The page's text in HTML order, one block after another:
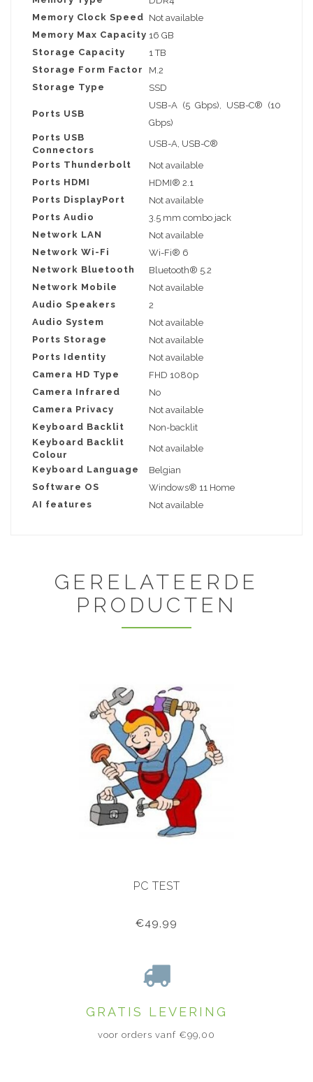
Memory Clock Speed Not available
Memory Max Capacity 16 GB
Storage Capacity
1 TB
Storage Form Factor
M.2
Storage Type
SSD
Ports USB
USB-A (5 Gbps), USB-C® (10
Gbps)
Ports USB
Connectors
USB-A, USB-C®
Ports Thunderbolt
Not available
Ports HDMI
HDMI® 2.1
Ports DisplayPort
Not available
Ports Audio
3.5 mm combo jack
Network LAN
Not available
Network Wi-Fi
Wi-Fi® 6
Network Bluetooth
Bluetooth® 5.2
Network Mobile
Not available
Audio Speakers
2
Audio System
Not available
Ports Storage
Not available
Ports Identity
Not available
Camera HD Type
FHD 1080p
Camera Infrared
No
Camera Privacy
Not available
Keyboard Backlit
Non-backlit
Keyboard Backlit
Colour
Not available
Keyboard Language
Belgian
Software OS
Windows® 11 Home
AI features
Not available
GERELATEERDE
PRODUCTEN
PC TEST
€49,99
GRATIS LEVERING
voor orders vanf €99,00